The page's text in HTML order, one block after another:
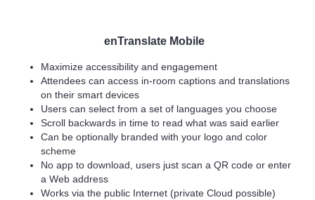
enTranslate Mobile
Maximize accessibility and engagement
Attendees can access in-room captions and translations
on their smart devices
Users can select from a set of languages you choose
Scroll backwards in time to read what was said earlier
Can be optionally branded with your logo and color
scheme
No app to download, users just scan a QR code or enter
a Web address
Works via the public Internet (private Cloud possible)